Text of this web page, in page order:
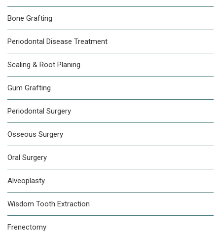
Bone Grafting
Periodontal Disease Treatment
Scaling & Root Planing
Gum Grafting
Periodontal Surgery
Osseous Surgery
Oral Surgery
Alveoplasty
Wisdom Tooth Extraction
Frenectomy